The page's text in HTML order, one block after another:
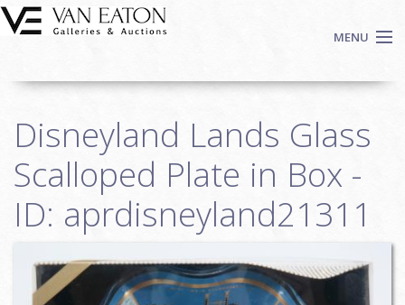
Skip to main content
MENU
Auctions
We Buy Art
Fine Art
Login
Sign up
Disneyland Lands Glass
Scalloped Plate in Box -
ID: aprdisneyland21311